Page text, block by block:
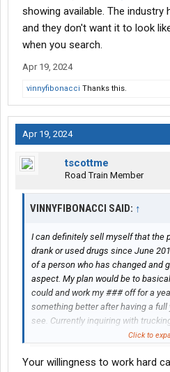
showing available. The industry
and they don't want it to look
when you search.
Apr 19, 2024
vinnyfibonacci Thanks this.
Apr 19, 2024
tscottme
Road Train Member
VINNYFIBONACCI SAID: ↑
I can definitely sell myself that the
drank or used drugs since June
of a person who has changed and
aspect. My plan would be to
could and work my ### off for a
something better after having a full
see. Currently inquiring with
Click to
Your willingness to work hard